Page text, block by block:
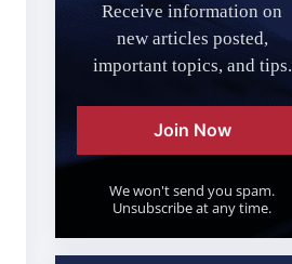
Receive information on
new articles posted,
important topics, and tips.
Join Now
We won't send you spam.
Unsubscribe at any time.